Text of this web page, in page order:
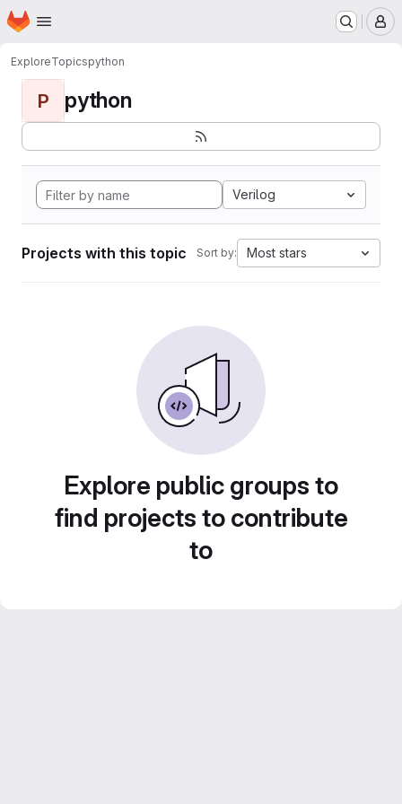
Skip to main content
Homepage
ExploreTopicspython
P python
Verilog
Projects with this topic Sort by: Most stars
Explore public groups to
find projects to contribute
to